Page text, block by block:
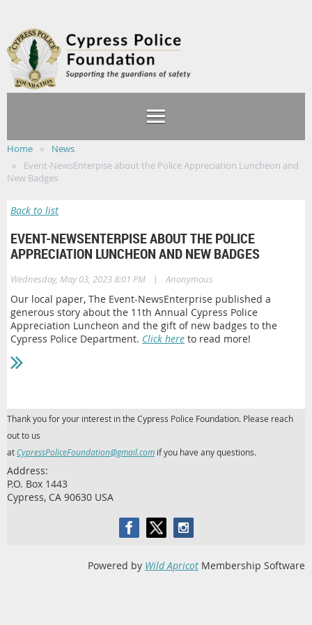
Home
News
Event-NewsEnterpise about the Police Appreciation Luncheon and
New Badges
Back to list
EVENT-NEWSENTERPISE ABOUT THE POLICE
APPRECIATION LUNCHEON AND NEW BADGES
Wednesday, May 03, 2023 8:01 PM | Anonymous
Our local paper, The Event-NewsEnterprise published a
generous story about the 11th Annual Cypress Police
Appreciation Luncheon and the gift of new badges to the
Cypress Police Department. Click here to read more!
Thank you for your interest in the Cypress Police Foundation. Please reach
out to us
at CypressPoliceFoundation@gmail.com if you have any questions.
Address:
P.O. Box 1443
Cypress, CA 90630 USA
Powered by Wild Apricot Membership Software